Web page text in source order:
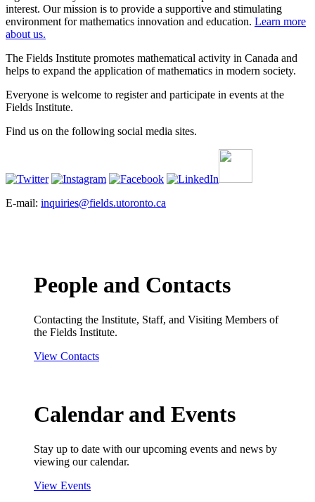
interest. Our mission is to provide a supportive and stimulating
environment for mathematics innovation and education. Learn more
about us.
The Fields Institute promotes mathematical activity in Canada and
helps to expand the application of mathematics in modern society.
Everyone is welcome to register and participate in events at the
Fields Institute.
Find us on the following social media sites.
E-mail: inquiries@fields.utoronto.ca
People and Contacts
Contacting the Institute, Staff, and Visiting Members of
the Fields Institute.
View Contacts
Calendar and Events
Stay up to date with our upcoming events and news by
viewing our calendar.
View Events